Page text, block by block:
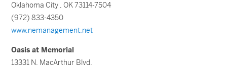
Oklahoma City , OK 73114-7504
(972) 833-4350
www.nemanagement.net
Oasis at Memorial
13331 N. MacArthur Blvd.